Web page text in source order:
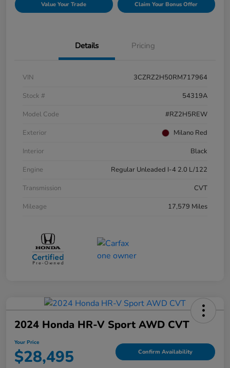
Value Your Trade Claim Your Bonus Offer
Details Pricing
VIN
3CZRZ2H50RM717964
Stock #
54319A
Model Code
#RZ2H5REW
Exterior
Milano Red
Interior
Black
Engine
Regular Unleaded I-4 2.0 L/122
Transmission
CVT
Mileage
17,579 Miles
2024 Honda HR-V Sport AWD CVT
Your Price
$28,495 Confirm Availability